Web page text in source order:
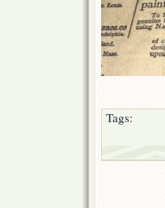
Tags: